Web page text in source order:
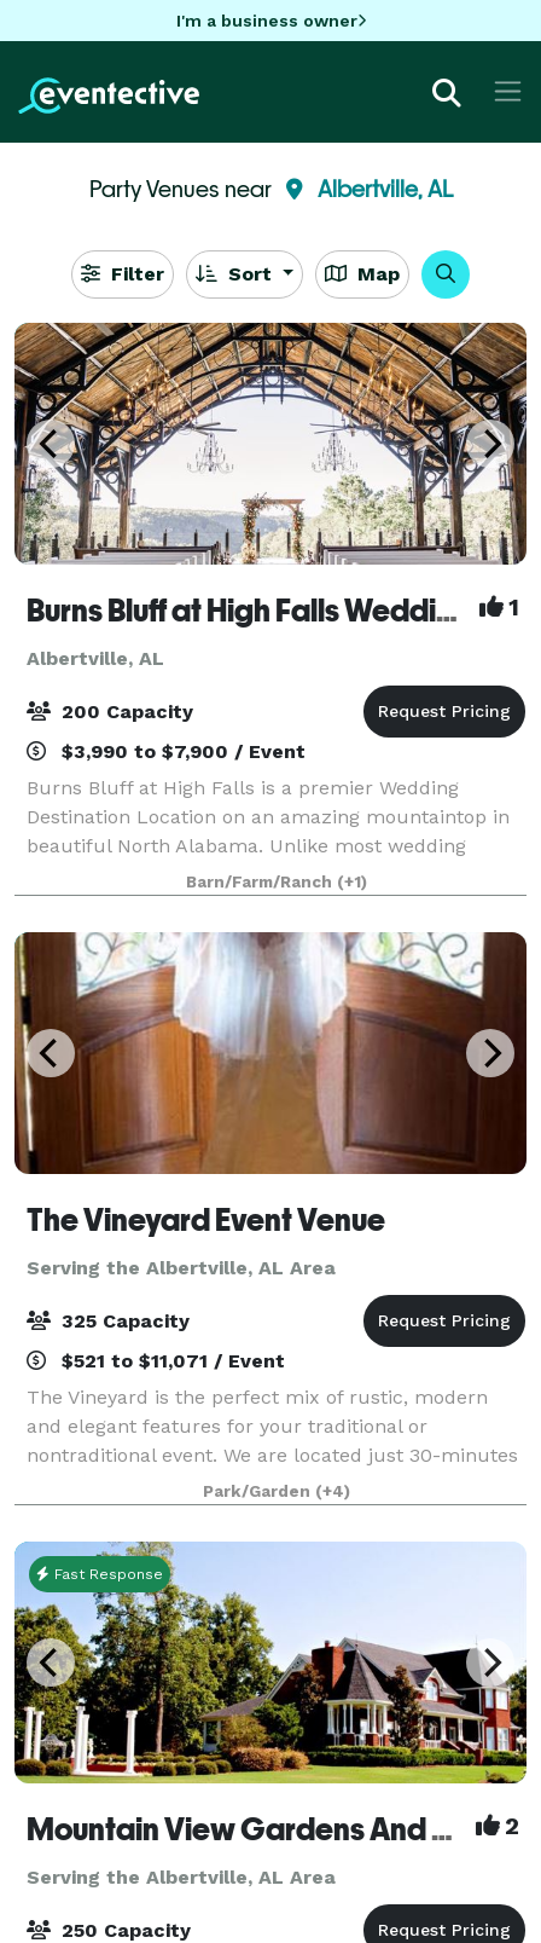
I'm a business owner
Party Venues near Albertville, AL
Filter Sort Map
Burns Bluff at High Falls Wedding and Event Center 1
Albertville, AL
200 Capacity
$3,990 to $7,900 / Event
Burns Bluff at High Falls is a premier Wedding
Destination Location on an amazing mountaintop in
beautiful North Alabama. Unlike most wedding
venue rentals, ours includes 48-hour access to the
venue and overnight lodging for up to 18 guests
Barn/Farm/Ranch (+1)
The Vineyard Event Venue
Serving the Albertville, AL Area
325 Capacity
$521 to $11,071 / Event
The Vineyard is the perfect mix of rustic, modern
and elegant features for your traditional or
nontraditional event. We are located just 30-minutes
from south Huntsville nestled in a 16-acre landscape
between Arab and Guntersville Alabama.
Park/Garden (+4)
Fast Response
Mountain View Gardens And Ballroom 2
Serving the Albertville, AL Area
250 Capacity